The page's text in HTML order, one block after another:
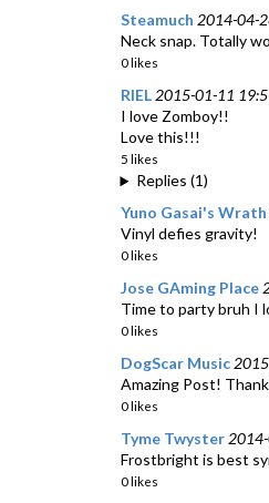
Steamuch 2014-04-
Neck snap. Totally
0 likes
RIEL 2015-01-11
I love Zomboy!!
Love this!!!
5 likes
Replies (1)
Yuno Gasai's Wrath
Vinyl defies gravity!
0 likes
Jose GAming Place
Time to party bruh I
0 likes
DogScar Music
Amazing Post!
0 likes
Tyme Twyster
Frostbright is best
0 likes